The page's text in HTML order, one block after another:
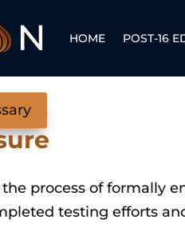
HOME POST-16
the process of formally
testing efforts